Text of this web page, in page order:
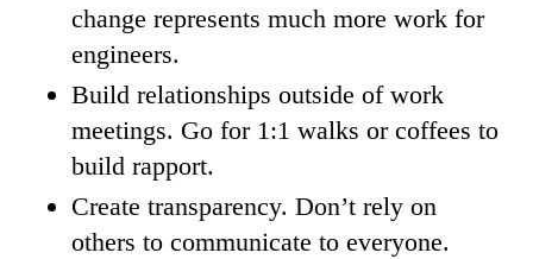
change represents much more work for
engineers.
Build relationships outside of work
meetings. Go for 1:1 walks or coffees to
build rapport.
Create transparency. Don’t rely on
others to communicate to everyone.